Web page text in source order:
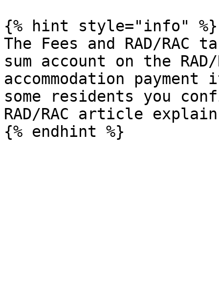
{% hint style="info" %}
The Fees and RAD/RAC
sum account on the
accommodation
some residents you
RAD/RAC article